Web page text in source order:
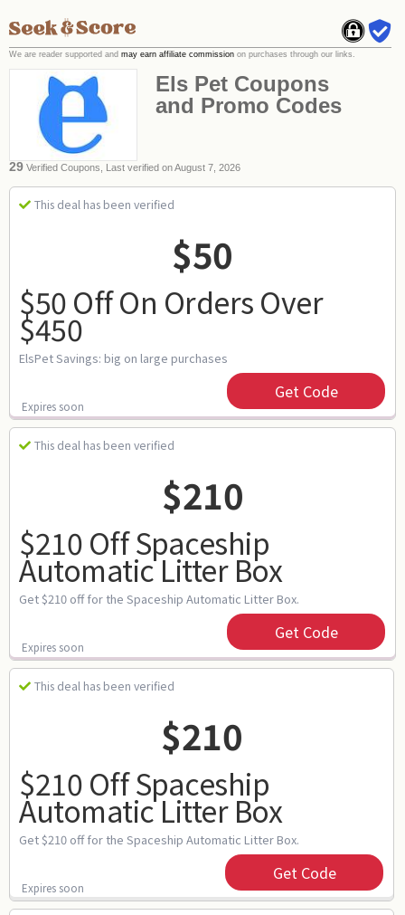
Els Pet Coupons
and Promo Codes
29 Verified Coupons, Last verified on August 7, 2026
This deal has been verified
$50
$50 Off On Orders Over
$450
ElsPet Savings: big on large purchases
Expires soon
Get Code
This deal has been verified
$210
$210 Off Spaceship
Automatic Litter Box
Get $210 off for the Spaceship Automatic Litter Box.
Expires soon
Get Code
This deal has been verified
$210
$210 Off Spaceship
Automatic Litter Box
Get $210 off for the Spaceship Automatic Litter Box.
Expires soon
Get Code
We are reader supported and may earn affiliate commission on purchases through our links.